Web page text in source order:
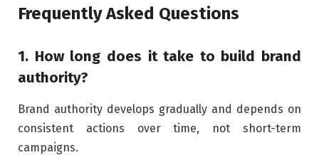
Frequently Asked Questions
1. How long does it take to build brand
authority?
Brand authority develops gradually and depends on
consistent actions over time, not short-term
campaigns.